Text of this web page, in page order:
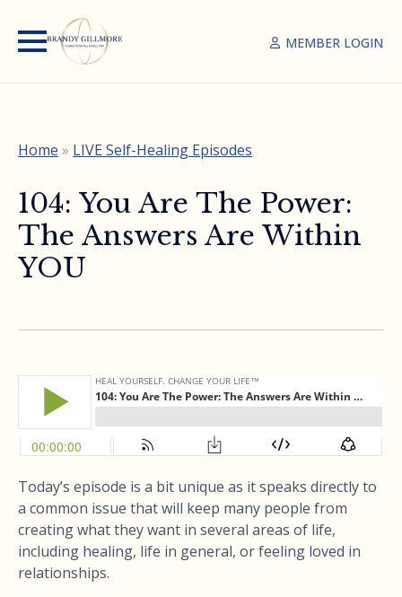
MEMBER LOGIN
Home » LIVE Self-Healing Episodes
104: You Are The Power:
The Answers Are Within
YOU
Today’s episode is a bit unique as it speaks directly to
a common issue that will keep many people from
creating what they want in several areas of life,
including healing, life in general, or feeling loved in
relationships.